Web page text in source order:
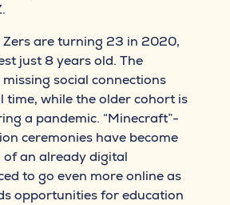
Zers are turning 23 in 2020,
just 8 years old. The
social connections
time, while the older cohort is
a pandemic. “Minecraft”-
ceremonies have become
of an already digital
to go even more online as
opportunities for education